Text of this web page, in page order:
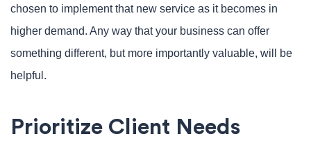
chosen to implement that new service as it becomes in
higher demand. Any way that your business can offer
something different, but more importantly valuable, will be
helpful.
Prioritize Client Needs